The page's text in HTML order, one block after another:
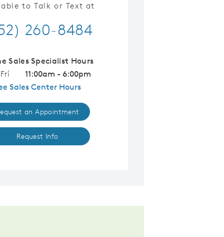
to Talk or Text at
260-8484
Sales Specialist Hours
11:00am - 6:00pm
Sales Center Hours
an Appointment
Request Info